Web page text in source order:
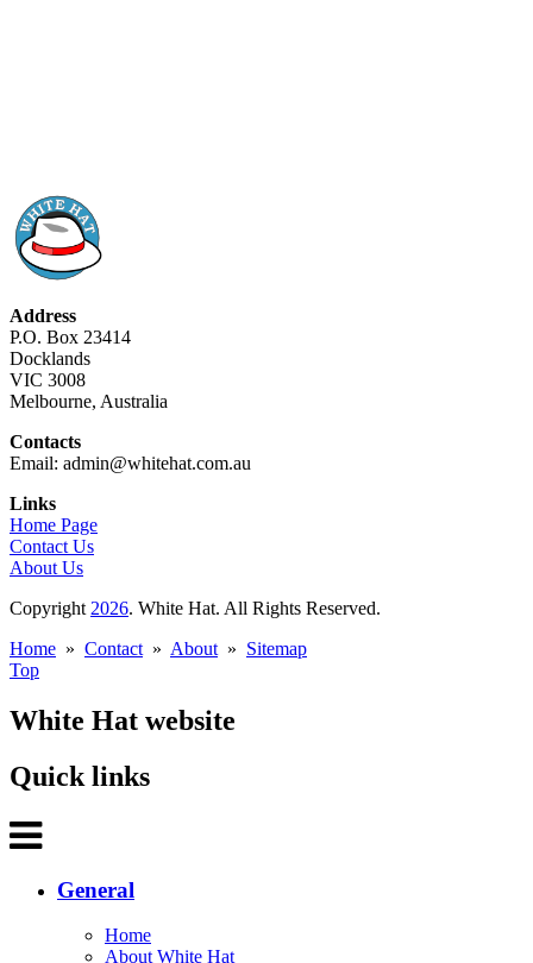
Address
P.O. Box 23414
Docklands
VIC 3008
Melbourne, Australia
Contacts
Email: admin@whitehat.com.au
Links
Home Page
Contact Us
About Us
Copyright 2026. White Hat. All Rights Reserved.
Home » Contact » About » Sitemap
Top
White Hat website
Quick links
General
Home
About White Hat